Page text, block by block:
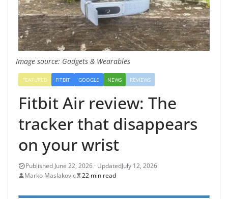
Image source: Gadgets & Wearables
FEATURED FITBIT GOOGLE NEWS REVIEWS
Fitbit Air review: The
tracker that disappears
on your wrist
July 12, 2026
Marko Maslakovic
22 min read